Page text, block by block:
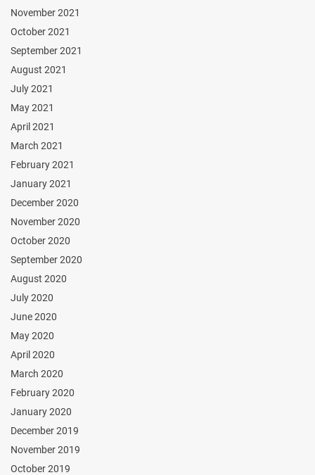
November 2021
October 2021
September 2021
August 2021
July 2021
May 2021
April 2021
March 2021
February 2021
January 2021
December 2020
November 2020
October 2020
September 2020
August 2020
July 2020
June 2020
May 2020
April 2020
March 2020
February 2020
January 2020
December 2019
November 2019
October 2019